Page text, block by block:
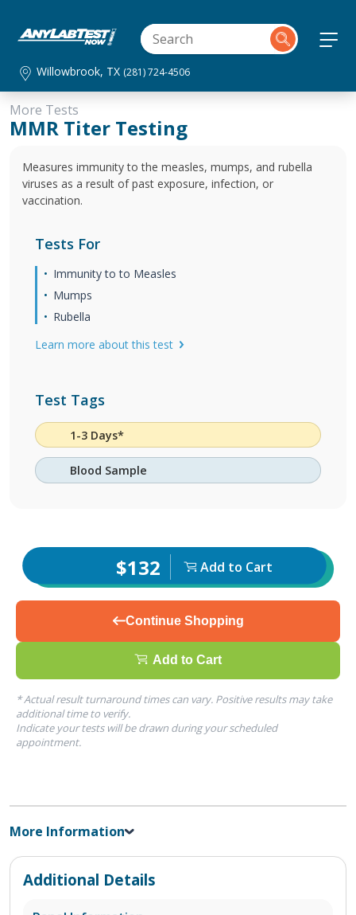
Willowbrook, TX (281) 724-4506
More Tests
MMR Titer Testing
Measures immunity to the measles, mumps, and rubella
viruses as a result of past exposure, infection, or
vaccination.
Tests For
Immunity to to Measles
Mumps
Rubella
Learn more about this test
Test Tags
1-3 Days*
Blood Sample
$132 Add to Cart
Continue Shopping
Add to Cart
* Actual result turnaround times can vary. Positive results may take
additional time to verify.
Indicate your tests will be drawn during your scheduled
appointment.
More Information
Additional Details